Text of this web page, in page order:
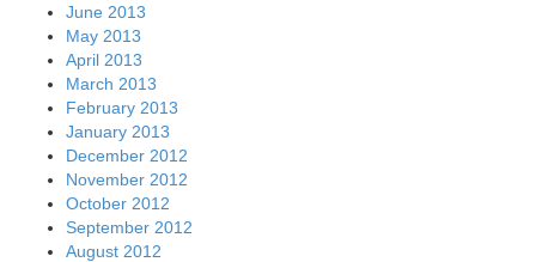
June 2013
May 2013
April 2013
March 2013
February 2013
January 2013
December 2012
November 2012
October 2012
September 2012
August 2012